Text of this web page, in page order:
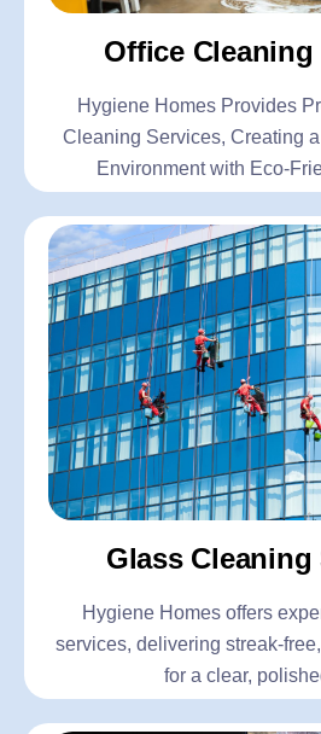
Office Cleaning
Hygiene Homes Provides
Cleaning Services, Creating
Environment with Eco-
Glass Cleaning
Hygiene Homes offers
services, delivering streak-
for a clear,